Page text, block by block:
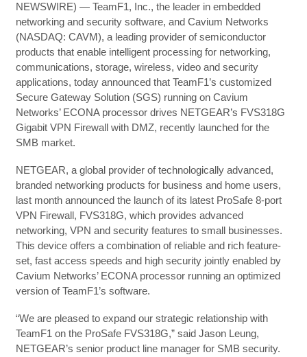
NEWSWIRE) — TeamF1, Inc., the leader in embedded
networking and security software, and Cavium Networks
(NASDAQ: CAVM), a leading provider of semiconductor
products that enable intelligent processing for networking,
communications, storage, wireless, video and security
applications, today announced that TeamF1’s customized
Secure Gateway Solution (SGS) running on Cavium
Networks’ ECONA processor drives NETGEAR’s FVS318G
Gigabit VPN Firewall with DMZ, recently launched for the
SMB market.
NETGEAR, a global provider of technologically advanced,
branded networking products for business and home users,
last month announced the launch of its latest ProSafe 8-port
VPN Firewall, FVS318G, which provides advanced
networking, VPN and security features to small businesses.
This device offers a combination of reliable and rich feature-
set, fast access speeds and high security jointly enabled by
Cavium Networks’ ECONA processor running an optimized
version of TeamF1’s software.
“We are pleased to expand our strategic relationship with
TeamF1 on the ProSafe FVS318G,” said Jason Leung,
NETGEAR’s senior product line manager for SMB security.